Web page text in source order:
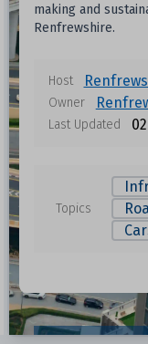
making and
Renfrewshire.
Host
Owner
Last Updated
Topics
Format